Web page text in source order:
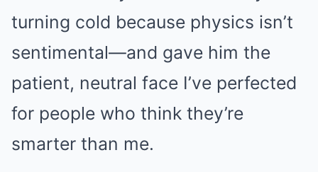
turning cold because physics isn’t
sentimental—and gave him the
patient, neutral face I’ve perfected
for people who think they’re
smarter than me.